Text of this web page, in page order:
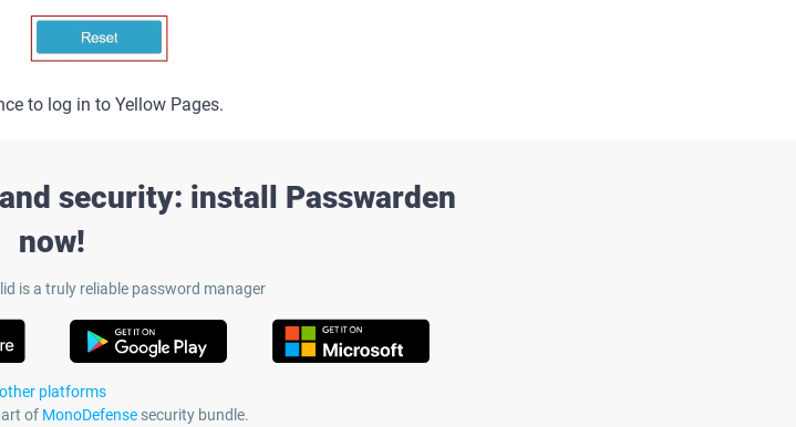
to log in to Yellow Pages.
security: install Passwarden
now!
is a truly reliable password manager
other platforms
of MonoDefensesecurity bundle.